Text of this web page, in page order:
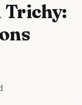
Trichy: